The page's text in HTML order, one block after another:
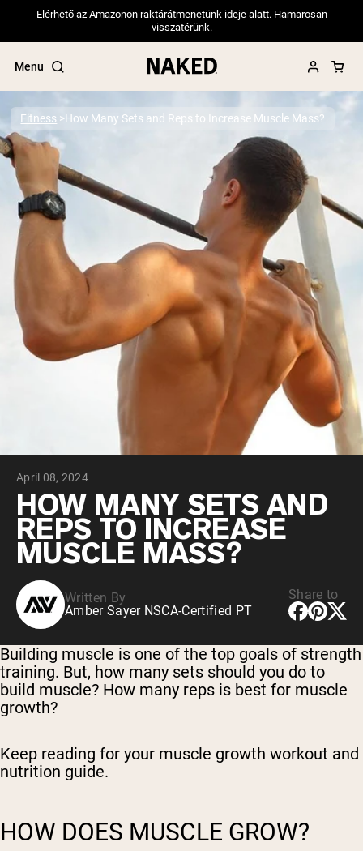
Elérhető az Amazonon raktárátmenetünk ideje alatt. Hamarosan
visszatérünk.
Menu
Popular Search Terms
”Protein Powder“
”Overnight Oats“
”Vegan protein“
”Collagen“
”Micellar Casein“
PROTEIN POWDERS Best Seller
Pea Protein
Grass Fed Whey Protein Powder
Collagen Peptides
Chocolate Grass-Fed Whey
Vanilla Grass-Fed whey
Grass-Fed Whey
Shop All Protein Powders
VEGAN PROTEIN
Pea Protein
Fitness How Many Sets and Reps to Increase Muscle Mass?
April 08, 2024
HOW MANY SETS AND
REPS TO INCREASE
MUSCLE MASS?
Written By
Amber Sayer NSCA-Certified PT
Share to
Building muscle is one of the top goals of strength
training. But, how many sets should you do to
build muscle? How many reps is best for muscle
growth?
Keep reading for your muscle growth workout and
nutrition guide.
HOW DOES MUSCLE GROW?